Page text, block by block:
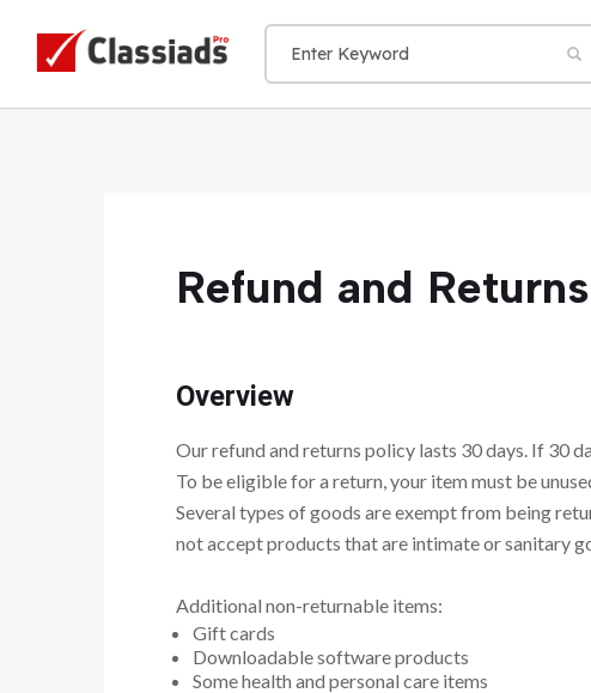
Refund and
Overview
Our refund and returns policy lasts 30 days. If 30
To be eligible for a return, your item must be
Several types of goods are exempt from being
not accept products that are intimate or sanitary
Additional non-returnable items:
Gift cards
Downloadable software products
Some health and personal care items